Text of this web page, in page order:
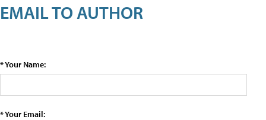
EMAIL TO AUTHOR
* Your Name:
* Your Email: